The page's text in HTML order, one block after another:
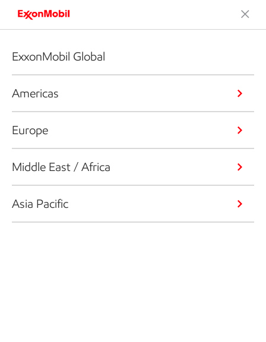
ExxonMobil Global
Americas
Europe
Middle East / Africa
Asia Pacific